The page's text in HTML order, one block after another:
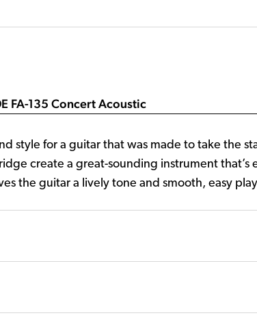
FA-135 Concert Acoustic
style for a guitar that was made to take the
create a great-sounding instrument that’s
the guitar a lively tone and smooth, easy